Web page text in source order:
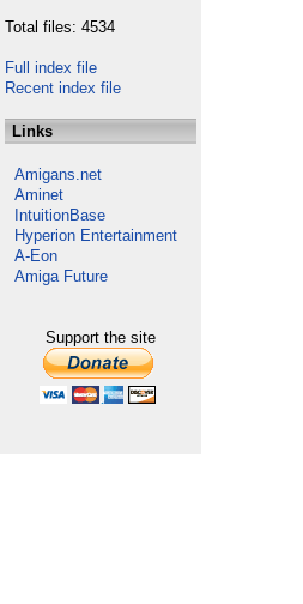
Total files: 4534
Full index file
Recent index file
Links
Amigans.net
Aminet
IntuitionBase
Hyperion Entertainment
A-Eon
Amiga Future
Support the site